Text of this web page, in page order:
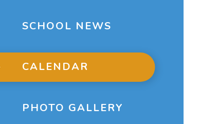
SCHOOL NEWS
CALENDAR
PHOTO GALLERY